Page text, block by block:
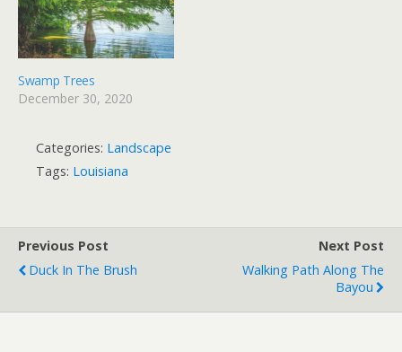
Swamp Trees
December 30, 2020
Categories: Landscape
Tags: Louisiana
Previous Post
Duck In The Brush
Next Post
Walking Path Along The
Bayou